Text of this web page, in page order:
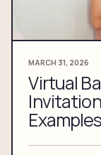
MARCH 31, 2026
Virtual